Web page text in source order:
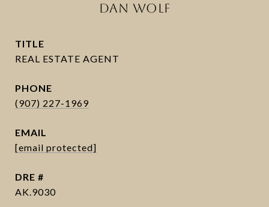
DAN WOLF
TITLE
PHONE
(907) 227-1969
EMAIL
[email protected]
DRE #
AK.9030